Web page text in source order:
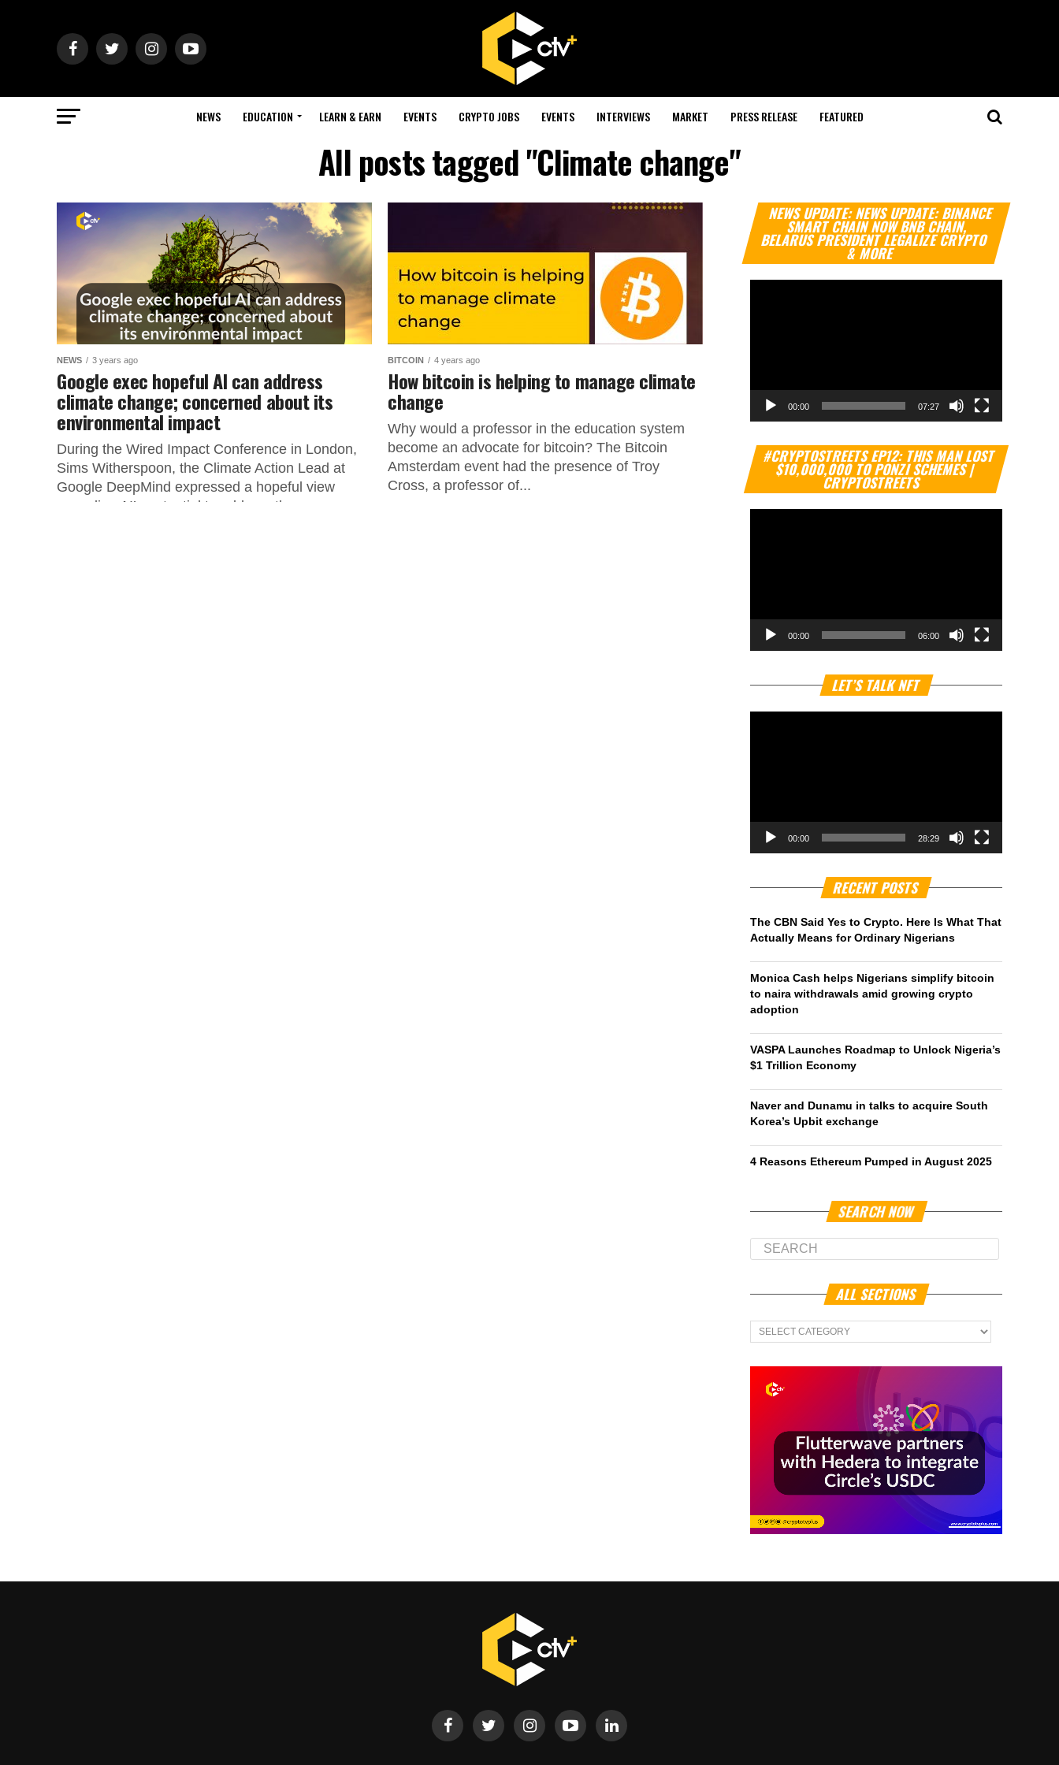
NEWS EDUCATION LEARN & EARN EVENTS CRYPTO JOBS EVENTS INTERVIEWS MARKET PRESS RELEASE FEATURED
All posts tagged "Climate change"
NEWS 3 years ago
Google exec hopeful AI can address
climate change; concerned about its
environmental impact
During the Wired Impact Conference in London,
Sims Witherspoon, the Climate Action Lead at
Google DeepMind expressed a hopeful view
regarding AI’s potential to address the...
BITCOIN 4 years ago
How bitcoin is helping to manage climate
change
Why would a professor in the education system
become an advocate for bitcoin? The Bitcoin
Amsterdam event had the presence of Troy
Cross, a professor of...
NEWS UPDATE: NEWS UPDATE: BINANCE
SMART CHAIN NOW BNB CHAIN,
BELARUS PRESIDENT LEGALIZE CRYPTO
& MORE
Video
Player
00:00 07:27
#CRYPTOSTREETS EP12: THIS MAN LOST
$10,000,000 TO PONZI SCHEMES |
CRYPTOSTREETS
Video
Player
00:00 06:00
LET’S TALK NFT
00:00 28:29
RECENT POSTS
The CBN Said Yes to Crypto. Here Is What That
Actually Means for Ordinary Nigerians
Monica Cash helps Nigerians simplify bitcoin
to naira withdrawals amid growing crypto
adoption
VASPA Launches Roadmap to Unlock Nigeria’s
$1 Trillion Economy
Naver and Dunamu in talks to acquire South
Korea’s Upbit exchange
4 Reasons Ethereum Pumped in August 2025
SEARCH NOW
ALL SECTIONS
All
Sections